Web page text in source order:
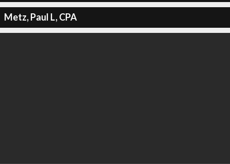
Metz, Paul L, CPA